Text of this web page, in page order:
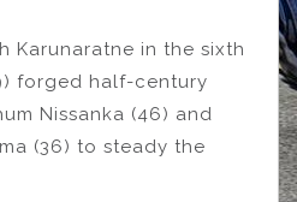
Karunaratne in the sixth
forged half-century
Nissanka (46) and
(36) to steady the